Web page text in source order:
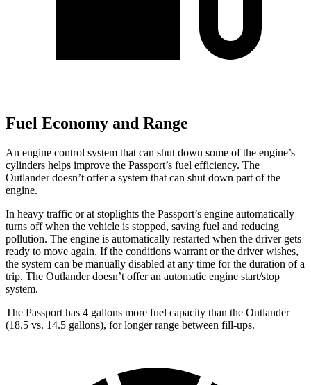
Fuel Economy and Range
An engine control system that can shut down some of the engine’s
cylinders helps improve the Passport’s fuel efficiency. The
Outlander doesn’t offer a system that can shut down part of the
engine.
In heavy traffic or at stoplights the Passport’s engine automatically
turns off when the vehicle is stopped, saving fuel and reducing
pollution. The engine is automatically restarted when the driver gets
ready to move again. If the conditions warrant or the driver wishes,
the system can be manually disabled at any time for the duration of a
trip. The Outlander doesn’t offer an automatic engine start/stop
system.
The Passport has 4 gallons more fuel capacity than the Outlander
(18.5 vs. 14.5 gallons), for longer range between fill-ups.